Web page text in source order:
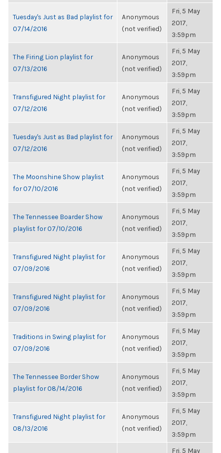
Tuesday's Just as Bad playlist for
07/14/2016
Anonymous
(not verified)
Fri, 5 May
2017,
3:59pm
The Firing Lion playlist for
07/13/2016
Anonymous
(not verified)
Fri, 5 May
2017,
3:59pm
Transfigured Night playlist for
07/12/2016
Anonymous
(not verified)
Fri, 5 May
2017,
3:59pm
Tuesday's Just as Bad playlist for
07/12/2016
Anonymous
(not verified)
Fri, 5 May
2017,
3:59pm
The Moonshine Show playlist
for 07/10/2016
Anonymous
(not verified)
Fri, 5 May
2017,
3:59pm
The Tennessee Boarder Show
playlist for 07/10/2016
Anonymous
(not verified)
Fri, 5 May
2017,
3:59pm
Transfigured Night playlist for
07/09/2016
Anonymous
(not verified)
Fri, 5 May
2017,
3:59pm
Transfigured Night playlist for
07/09/2016
Anonymous
(not verified)
Fri, 5 May
2017,
3:59pm
Traditions in Swing playlist for
07/09/2016
Anonymous
(not verified)
Fri, 5 May
2017,
3:59pm
The Tennessee Border Show
playlist for 08/14/2016
Anonymous
(not verified)
Fri, 5 May
2017,
3:59pm
Transfigured Night playlist for
08/13/2016
Anonymous
(not verified)
Fri, 5 May
2017,
3:59pm
Fri, 5 May